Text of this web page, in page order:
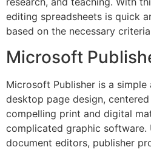
editing spreadsheets is quick
based on the necessary
Microsoft
Microsoft Publisher is a
desktop page design,
compelling print and digital
complicated graphic software.
document editors, publisher